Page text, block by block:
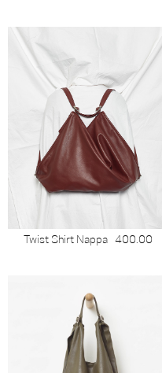
Twist Shirt Nappa 400.00